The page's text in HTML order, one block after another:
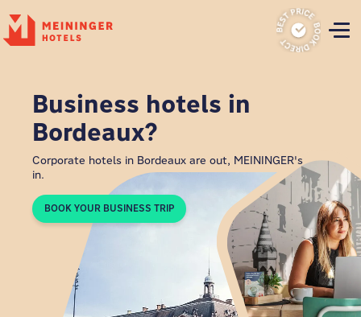
P
Business hotels in
Bordeaux?
Corporate hotels in Bordeaux are out, MEININGER's
in.
BOOK YOUR BUSINESS TRIP